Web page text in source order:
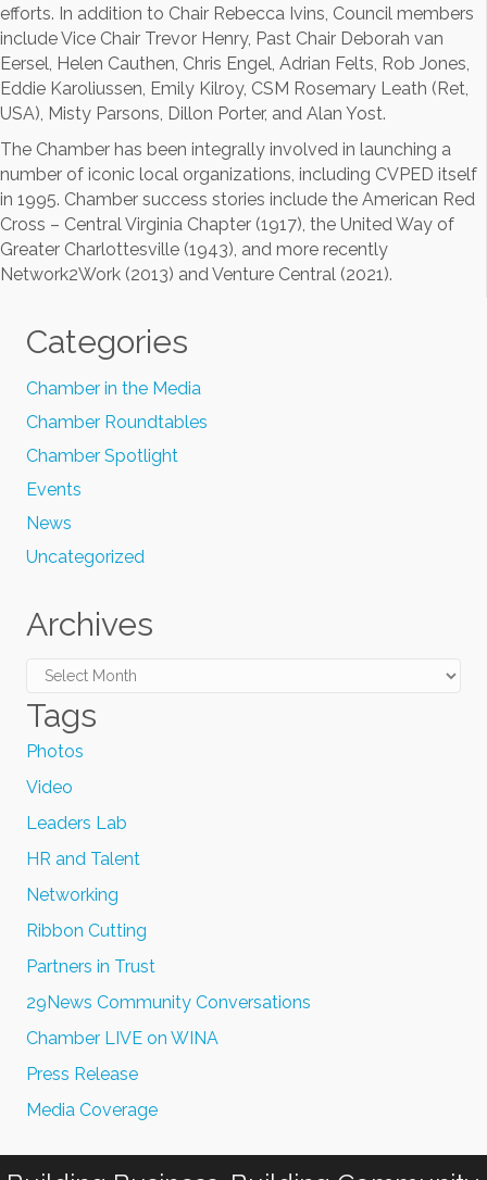
efforts. In addition to Chair Rebecca Ivins, Council members
include Vice Chair Trevor Henry, Past Chair Deborah van
Eersel, Helen Cauthen, Chris Engel, Adrian Felts, Rob Jones,
Eddie Karoliussen, Emily Kilroy, CSM Rosemary Leath (Ret,
USA), Misty Parsons, Dillon Porter, and Alan Yost.
The Chamber has been integrally involved in launching a
number of iconic local organizations, including CVPED itself
in 1995. Chamber success stories include the American Red
Cross – Central Virginia Chapter (1917), the United Way of
Greater Charlottesville (1943), and more recently
Network2Work (2013) and Venture Central (2021).
Categories
Chamber in the Media
Chamber Roundtables
Chamber Spotlight
Events
News
Uncategorized
Archives
Archives
Tags
Photos
Video
Leaders Lab
HR and Talent
Networking
Ribbon Cutting
Partners in Trust
29News Community Conversations
Chamber LIVE on WINA
Press Release
Media Coverage